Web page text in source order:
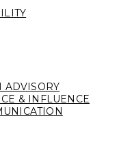
ADVISORY
& INFLUENCE